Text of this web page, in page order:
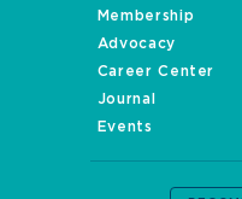
Membership
Advocacy
Career Center
Journal
Events